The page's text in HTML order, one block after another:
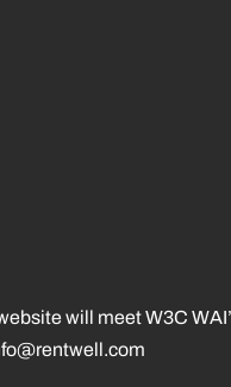
will meet W3C